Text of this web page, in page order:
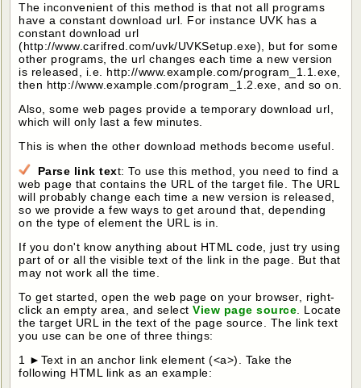
The inconvenient of this method is that not all programs
have a constant download url. For instance UVK has a
constant download url
(http://www.carifred.com/uvk/UVKSetup.exe), but for some
other programs, the url changes each time a new version
is released, i.e. http://www.example.com/program_1.1.exe,
then http://www.example.com/program_1.2.exe, and so on.
Also, some web pages provide a temporary download url,
which will only last a few minutes.
This is when the other download methods become useful.
Parse link text: To use this method, you need to find a
web page that contains the URL of the target file. The URL
will probably change each time a new version is released,
so we provide a few ways to get around that, depending
on the type of element the URL is in.
If you don't know anything about HTML code, just try using
part of or all the visible text of the link in the page. But that
may not work all the time.
To get started, open the web page on your browser, right-
click an empty area, and selectView page source . Locate
the target URL in the text of the page source. The link text
you use can be one of three things:
1 ►Text in an anchor link element (<a>). Take the
following HTML link as an example: